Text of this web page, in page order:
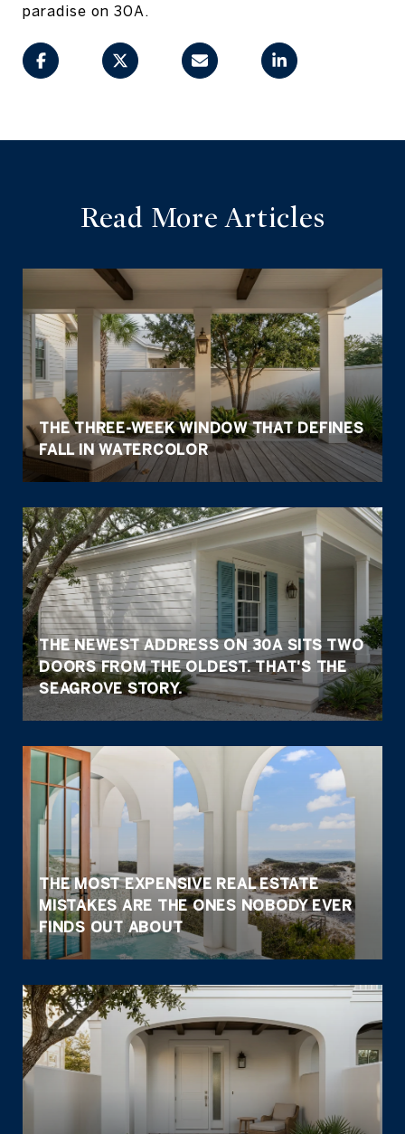
paradise on 30A.
Read More Articles
THE THREE-WEEK WINDOW THAT DEFINES
FALL IN WATERCOLOR
THE NEWEST ADDRESS ON 30A SITS TWO
DOORS FROM THE OLDEST. THAT'S THE
SEAGROVE STORY.
THE MOST EXPENSIVE REAL ESTATE
MISTAKES ARE THE ONES NOBODY EVER
FINDS OUT ABOUT